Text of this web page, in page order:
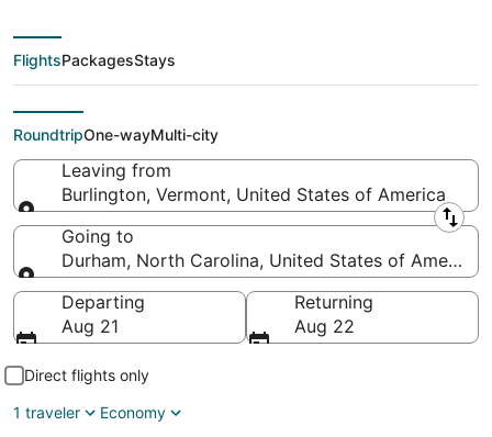
deals from Burlington
(BTV) to Durham
(RDU)
FlightsPackagesStays
RoundtripOne-wayMulti-city
Leaving from
Burlington, Vermont, United States of America
Leaving from
Going to
Durham, North Carolina, United States of America
Going to
Departing
Aug 21
Returning
Aug 22
Direct flights only
1 traveler
Economy